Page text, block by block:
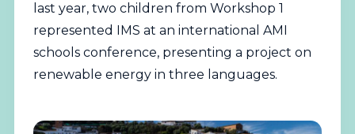
last year, two children from Workshop 1
represented IMS at an international AMI
schools conference, presenting a project on
renewable energy in three languages.